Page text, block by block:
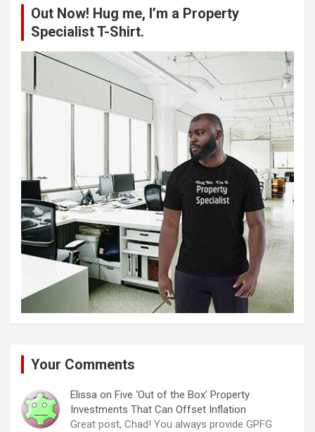
Out Now! Hug me, I’m a Property
Specialist T-Shirt.
Your Comments
Elissa on Five ‘Out of the Box’ Property
Investments That Can Offset Inflation
Great post, Chad! You always provide GPFG